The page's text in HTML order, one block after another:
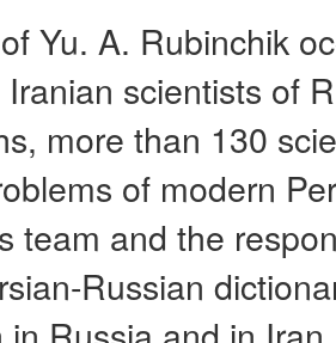
Yu. A. Rubinchik
scientists of
more than 130
of modern
team and the
Russian